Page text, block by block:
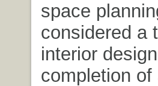
space
considered a
interior
completion